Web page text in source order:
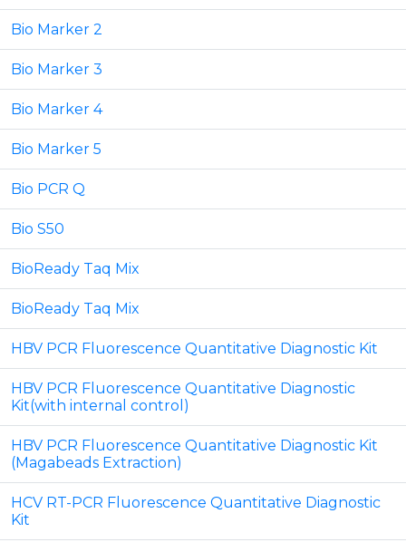
Bio Marker 2
Bio Marker 3
Bio Marker 4
Bio Marker 5
Bio PCR Q
Bio S50
BioReady Taq Mix
BioReady Taq Mix
HBV PCR Fluorescence Quantitative Diagnostic Kit
HBV PCR Fluorescence Quantitative Diagnostic
Kit(with internal control)
HBV PCR Fluorescence Quantitative Diagnostic Kit
(Magabeads Extraction)
HCV RT-PCR Fluorescence Quantitative Diagnostic
Kit